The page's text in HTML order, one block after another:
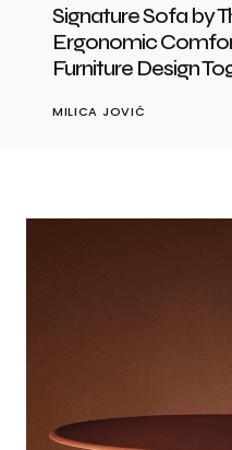
Signature Sofa by
Ergonomic
Furniture Design
MILICA JOVIĆ